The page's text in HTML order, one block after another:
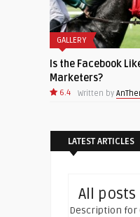
GALLERY
Is the Facebook
Marketers?
6.4 Written by
LATEST ARTICLES
All posts
Description for